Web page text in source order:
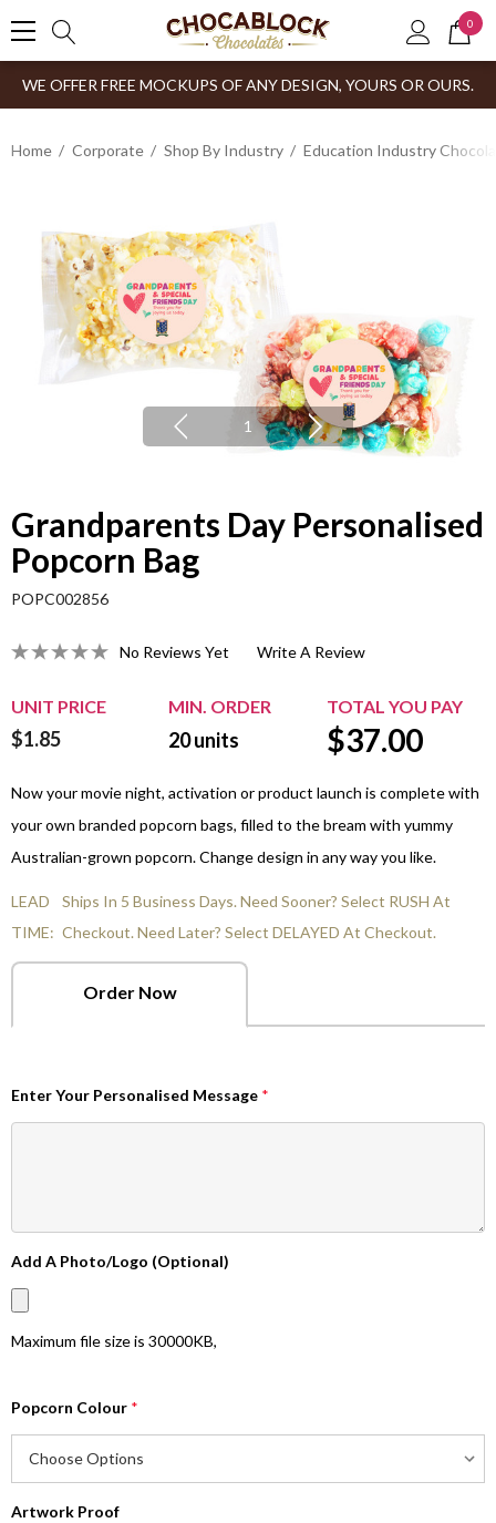
0
WE OFFER FREE MOCKUPS OF ANY DESIGN, YOURS OR OURS.
Home Corporate Shop By Industry Education Industry
1
Grandparents Day Personalised
Popcorn Bag
POPC002856
No Reviews Yet Write A Review
UNIT PRICE MIN. ORDER TOTAL YOU PAY
$1.85 20units $37.00
Now your movie night, activation or product launch is complete with
your own branded popcorn bags, filled to the bream with yummy
Australian-grown popcorn. Change design in any way you like.
LEAD
TIME:
Ships In 5 Business Days. Need Sooner? Select RUSH At
Checkout. Need Later? Select DELAYED At Checkout.
Order Now
Enter Your Personalised Message *
Add A Photo/Logo (Optional)
Maximum file size is 30000KB,
Popcorn Colour *
Artwork Proof